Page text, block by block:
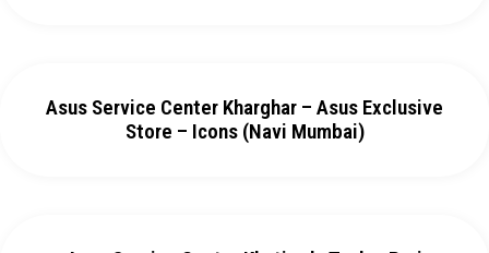
Asus Service Center Kharghar – Asus Exclusive
Store – Icons (Navi Mumbai)